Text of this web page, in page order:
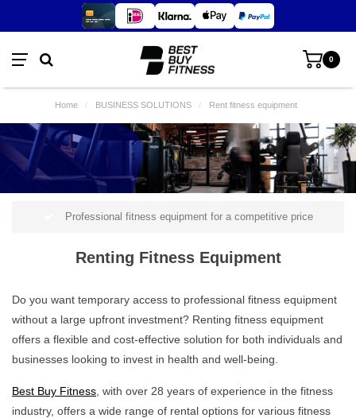
0
Home / BUSINESS SOLUTIONS / Rent fitness equipment
Professional fitness equipment for a competitive price
Renting Fitness Equipment
Do you want temporary access to professional fitness equipment
without a large upfront investment? Renting fitness equipment
offers a flexible and cost-effective solution for both individuals and
businesses looking to invest in health and well-being.
Best Buy Fitness , with over 28 years of experience in the fitness
industry, offers a wide range of rental options for various fitness